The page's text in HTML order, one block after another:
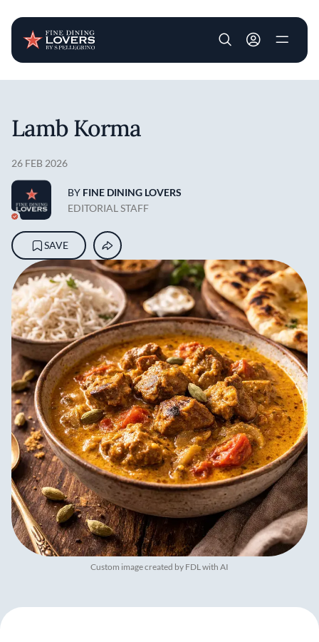
User account
Custom image created by FDL with AI
Lamb Korma
26 FEB 2026
BY FINE DINING LOVERS
EDITORIAL STAFF
SAVE